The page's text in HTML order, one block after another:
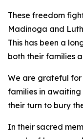
These freedom
Madinoga and
This has been a
both their families
We are grateful
families in awaiting
their turn to bury
In their sacred